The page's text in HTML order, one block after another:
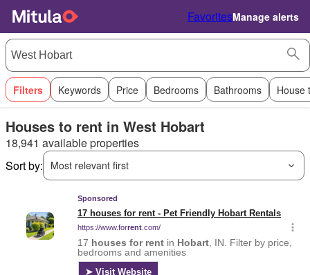
FavoritesManage alerts
Filters Keywords Price Bedrooms Bathrooms House
Houses to rent in West Hobart
18,941 available properties
Sort by:
Most relevant first